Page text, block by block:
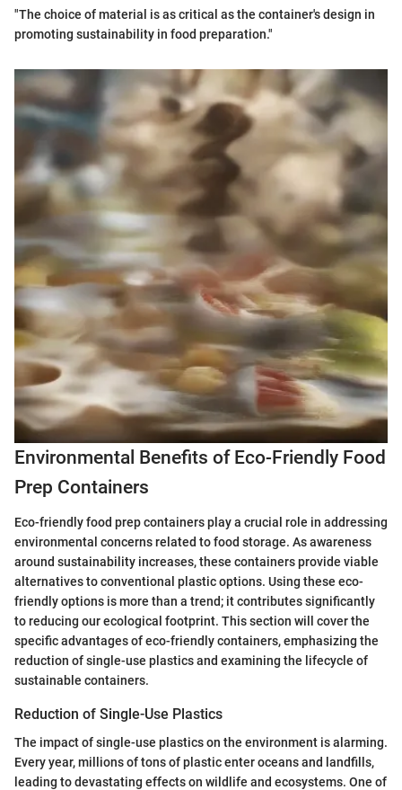
"The choice of material is as critical as the container's design in
promoting sustainability in food preparation."
Environmental Benefits of Eco-Friendly Food
Prep Containers
Eco-friendly food prep containers play a crucial role in addressing
environmental concerns related to food storage. As awareness
around sustainability increases, these containers provide viable
alternatives to conventional plastic options. Using these eco-
friendly options is more than a trend; it contributes significantly
to reducing our ecological footprint. This section will cover the
specific advantages of eco-friendly containers, emphasizing the
reduction of single-use plastics and examining the lifecycle of
sustainable containers.
Reduction of Single-Use Plastics
The impact of single-use plastics on the environment is alarming.
Every year, millions of tons of plastic enter oceans and landfills,
leading to devastating effects on wildlife and ecosystems. One of